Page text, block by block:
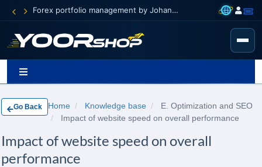
Forex portfolio management by Johann Carnevali
Go Back Home Knowledge base
E. Optimization and SEO
Impact of website speed on overall performance
Impact of website speed on overall
performance